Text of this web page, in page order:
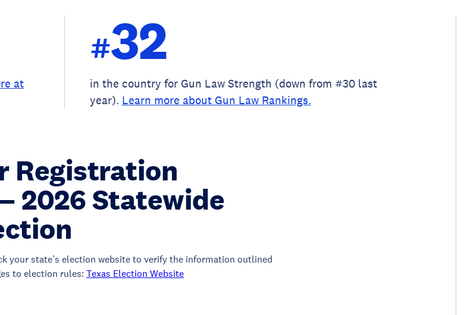
at
#32
in the country for Gun Law Strength (down from #30 last
year). Learn more about Gun Law Rankings.
Registration
2026 Statewide
your state’s election website to verify the information outlined
to election rules:Texas Election Website